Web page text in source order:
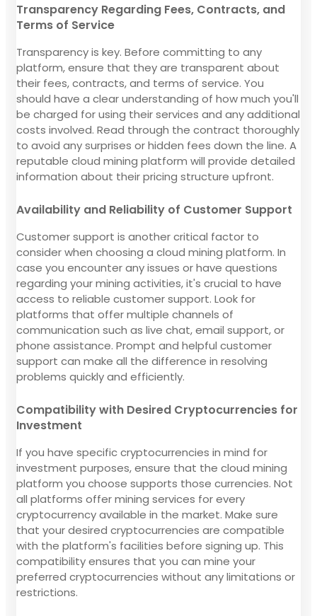
Transparency Regarding Fees, Contracts, and
Terms of Service
Transparency is key. Before committing to any
platform, ensure that they are transparent about
their fees, contracts, and terms of service. You
should have a clear understanding of how much you'll
be charged for using their services and any additional
costs involved. Read through the contract thoroughly
to avoid any surprises or hidden fees down the line. A
reputable cloud mining platform will provide detailed
information about their pricing structure upfront.
Availability and Reliability of Customer Support
Customer support is another critical factor to
consider when choosing a cloud mining platform. In
case you encounter any issues or have questions
regarding your mining activities, it's crucial to have
access to reliable customer support. Look for
platforms that offer multiple channels of
communication such as live chat, email support, or
phone assistance. Prompt and helpful customer
support can make all the difference in resolving
problems quickly and efficiently.
Compatibility with Desired Cryptocurrencies for
Investment
If you have specific cryptocurrencies in mind for
investment purposes, ensure that the cloud mining
platform you choose supports those currencies. Not
all platforms offer mining services for every
cryptocurrency available in the market. Make sure
that your desired cryptocurrencies are compatible
with the platform's facilities before signing up. This
compatibility ensures that you can mine your
preferred cryptocurrencies without any limitations or
restrictions.